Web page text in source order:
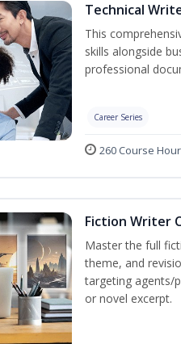
Technical
This
skills alongside
professional
Career Series
260 Course
Fiction Writer
Master the full
theme, and
targeting agents/
or novel excerpt.